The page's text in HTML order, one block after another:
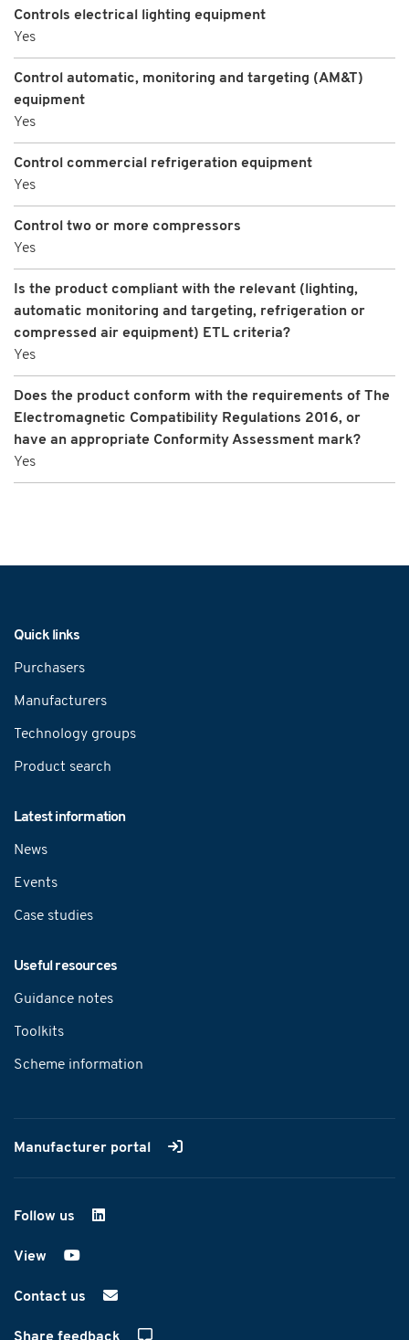
Controls electrical lighting equipment
Yes
Control automatic, monitoring and targeting (AM&T)
equipment
Yes
Control commercial refrigeration equipment
Yes
Control two or more compressors
Yes
Is the product compliant with the relevant (lighting,
automatic monitoring and targeting, refrigeration or
compressed air equipment) ETL criteria?
Yes
Does the product conform with the requirements of The
Electromagnetic Compatibility Regulations 2016, or
have an appropriate Conformity Assessment mark?
Yes
Quick links
Purchasers
Manufacturers
Technology groups
Product search
Latest information
News
Events
Case studies
Useful resources
Guidance notes
Toolkits
Scheme information
Manufacturer portal
Follow us on LinkedIn
View on YouTube
Contact us
Share feedback